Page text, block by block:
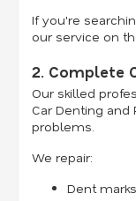
If you're
our service on
2. Complete
Our skilled
Car Denting
problems.
We repair:
Dent marks